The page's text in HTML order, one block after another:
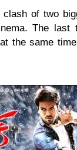
clash of two
The last
the same